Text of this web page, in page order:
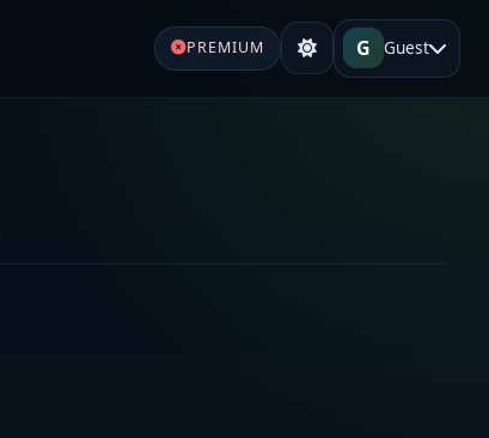
PREMIUM G Guest